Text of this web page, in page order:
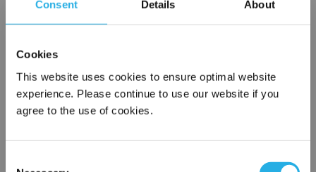
Consent Details About
Cookies
This website uses cookies to ensure optimal website
experience. Please continue to use our website if you
agree to the use of cookies.
Contact Our Gauge Experts
answer questions.